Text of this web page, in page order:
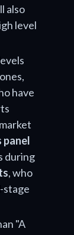
also
level
have
panel
during
, who
stage
"A